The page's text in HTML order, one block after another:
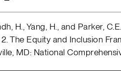
H., Yang, H., and Parker,
The Equity and Inclusion
MD: National